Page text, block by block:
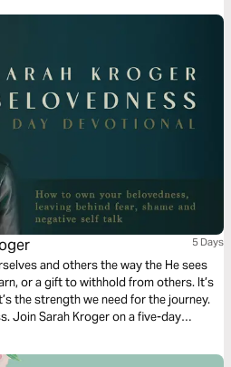
5 Days
and others the way the He sees
or a gift to withhold from others. It’s
the strength we need for the journey.
Join Sarah Kroger on a five-day